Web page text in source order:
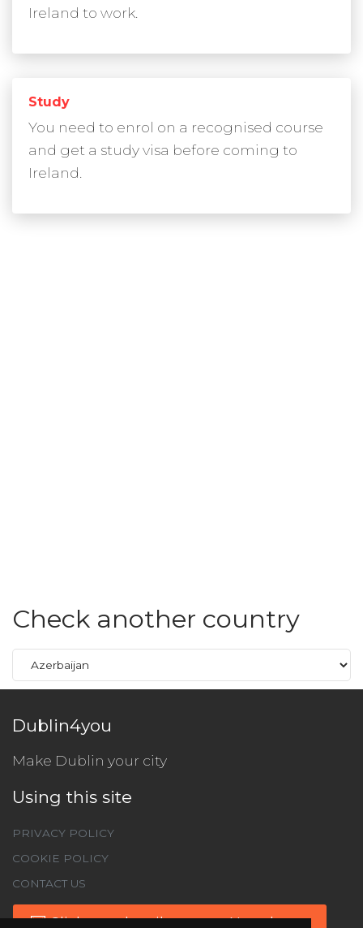
Ireland to work.
Study
You need to enrol on a recognised course
and get a study visa before coming to
Ireland.
Check another country
Dublin4you
Make Dublin your city
Using this site
PRIVACY POLICY
COOKIE POLICY
CONTACT US
Click to subscribe to our Newsletter